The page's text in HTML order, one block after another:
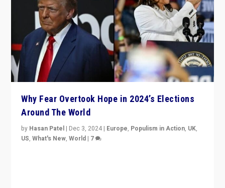
Why Fear Overtook Hope in 2024’s Elections
Around The World
by Hasan Patel | Dec 3, 2024 | Europe, Populism in Action, UK,
US,What's New,World | 7